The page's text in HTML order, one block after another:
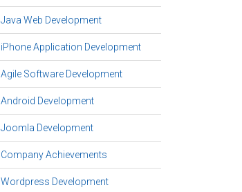
Java Web Development
iPhone Application Development
Agile Software Development
Android Development
Joomla Development
Company Achievements
Wordpress Development